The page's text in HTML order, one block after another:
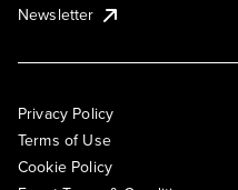
Newsletter
Privacy Policy
Terms of Use
Cookie Policy